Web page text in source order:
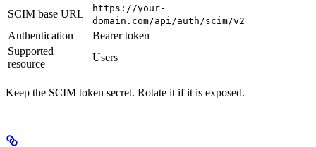
SCIM base URL
https://your-
domain.com/api/auth/scim/v2
Authentication
Bearer token
Supported
resource
Users
Keep the SCIM token secret. Rotate it if it is exposed.